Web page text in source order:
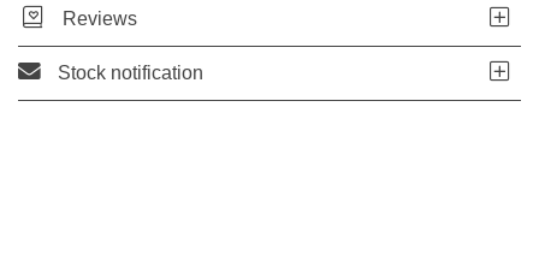
Reviews
Stock notification